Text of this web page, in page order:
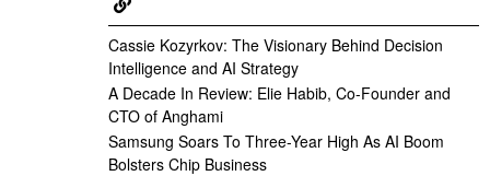
Cassie Kozyrkov: The Visionary Behind Decision
Intelligence and AI Strategy
A Decade In Review: Elie Habib, Co-Founder and
CTO of Anghami
Samsung Soars To Three-Year High As AI Boom
Bolsters Chip Business